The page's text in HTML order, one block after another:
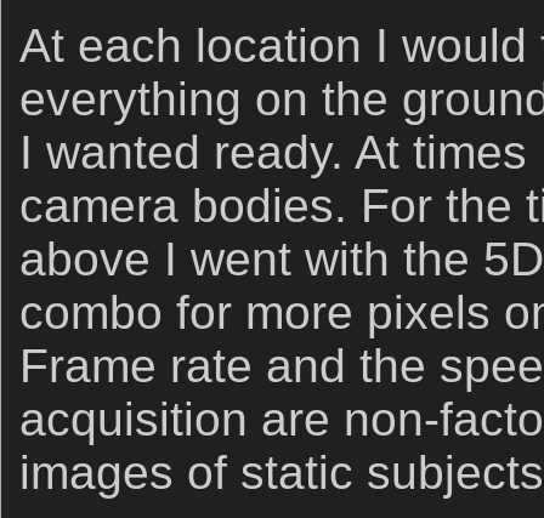
At each location I
everything on the
I wanted ready. At
camera bodies. For the
above I went with the
combo for more pixels
Frame rate and the
acquisition are non-
images of static